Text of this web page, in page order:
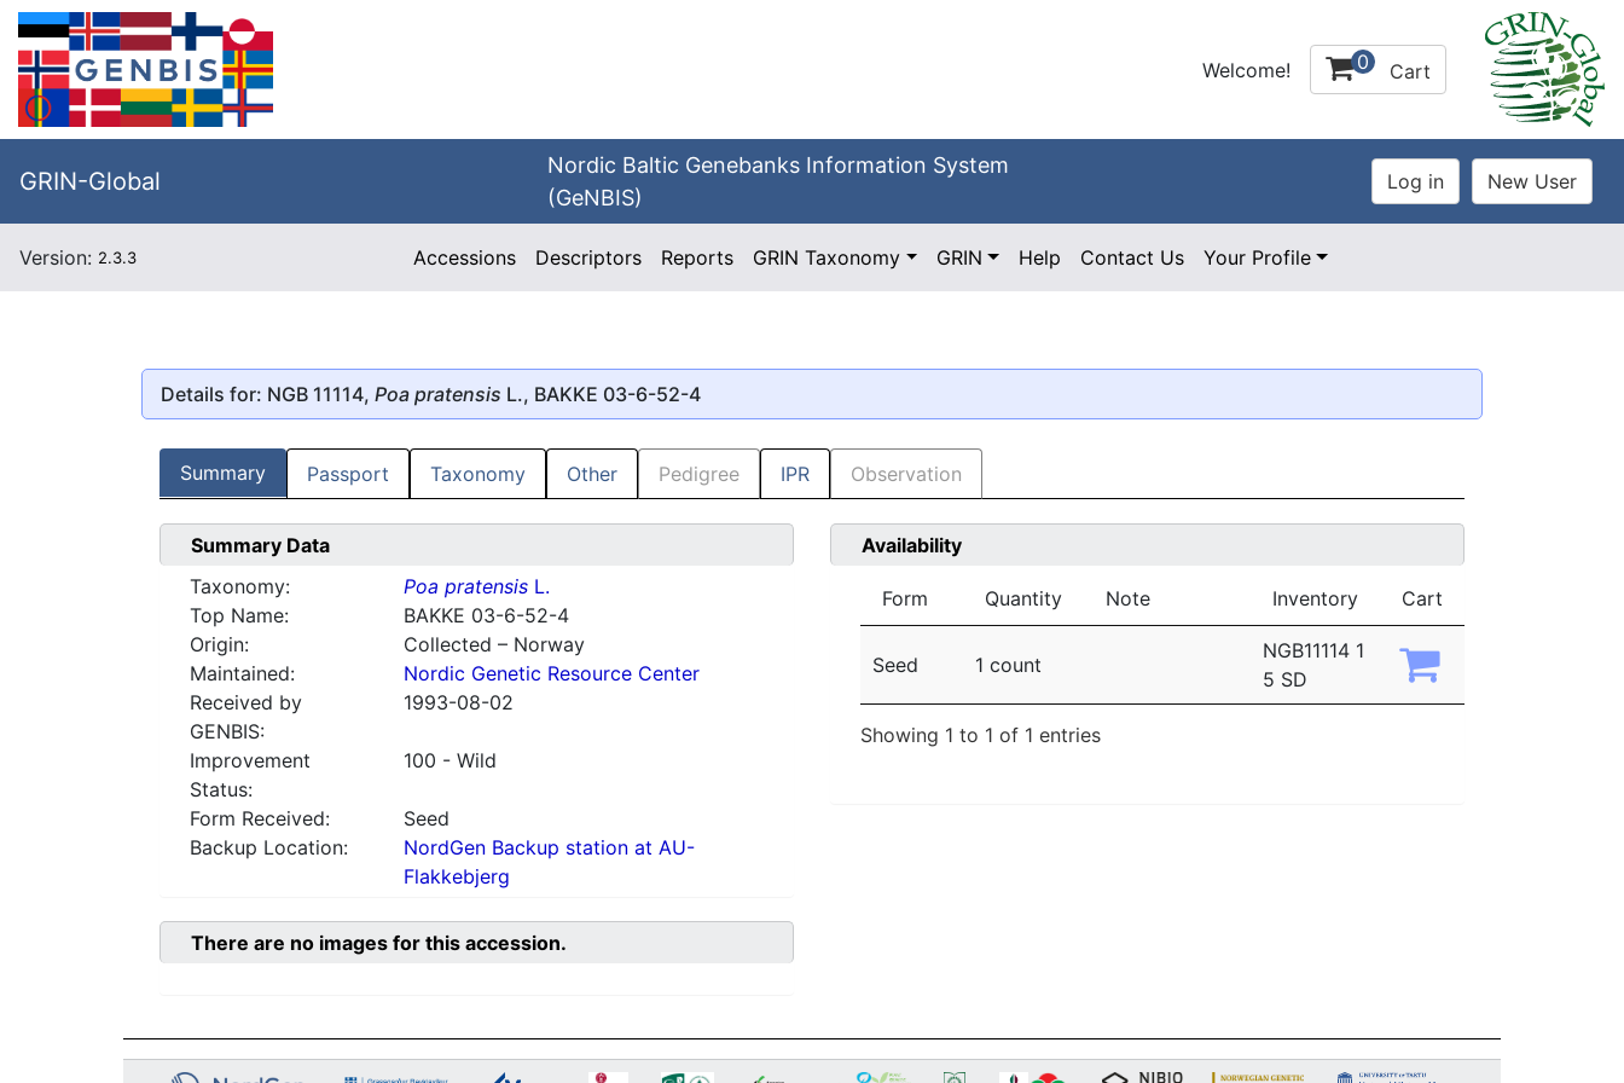
Welcome! 0 Cart
GRIN-Global
Nordic Baltic Genebanks Information System
(GeNBIS)
Version: 2.3.3 Accessions Descriptors Reports GRIN Taxonomy GRIN Help Contact Us Your Profile
Details for: NGB 11114, Poa pratensis L., BAKKE 03-6-52-4
Summary Passport Taxonomy Other Pedigree IPR Observation
Summary Data
Taxonomy:
Poa pratensisL.
Top Name:
BAKKE 03-6-52-4
Origin:
Collected – Norway
Maintained:
Nordic Genetic Resource Center
Received by
GENBIS:
1993-08-02
Improvement
Status:
100 - Wild
Form Received:
Seed
Backup Location:
NordGen Backup station at AU-
Flakkebjerg
Availability
Form Quantity Note Inventory Cart
Seed 1 count
NGB11114 1
5 SD
Showing 1 to 1 of 1 entries
There are no images for this accession.